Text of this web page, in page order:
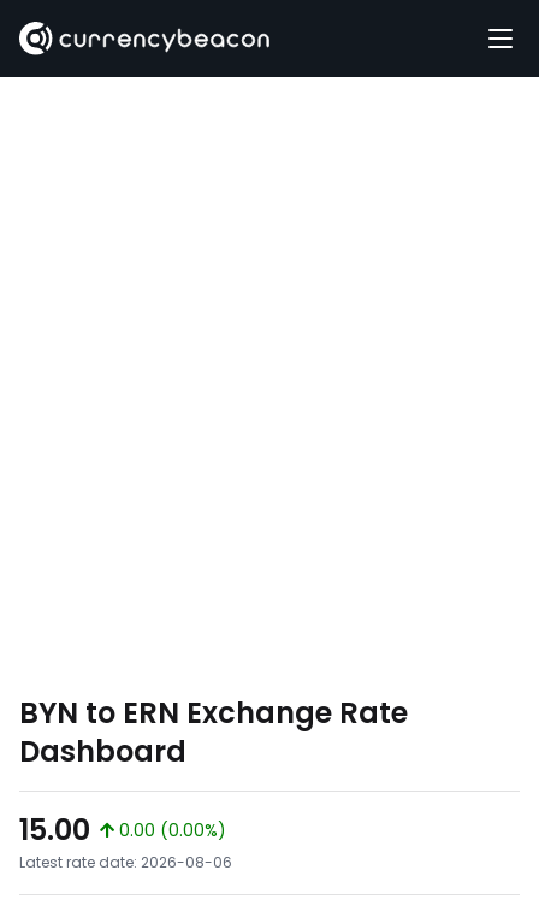
BYN to ERN Exchange Rate
Dashboard
15.00
0.00 (0.00%)
Latest rate date: 2026-08-06